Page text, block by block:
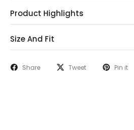
Product Highlights
Size And Fit
Share Tweet Pin it